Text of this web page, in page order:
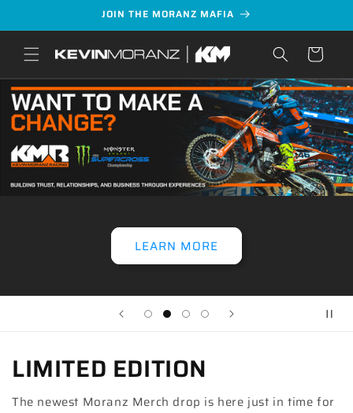
JOIN THE MORANZ MAFIA
Cart
LEARN MORE
LIMITED EDITION
The newest Moranz Merch drop is here just in time for